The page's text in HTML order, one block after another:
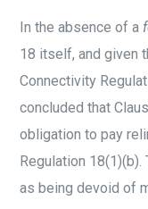
In the absence of a
18 itself, and given
Connectivity
concluded that
obligation to pay
Regulation
as being devoid of